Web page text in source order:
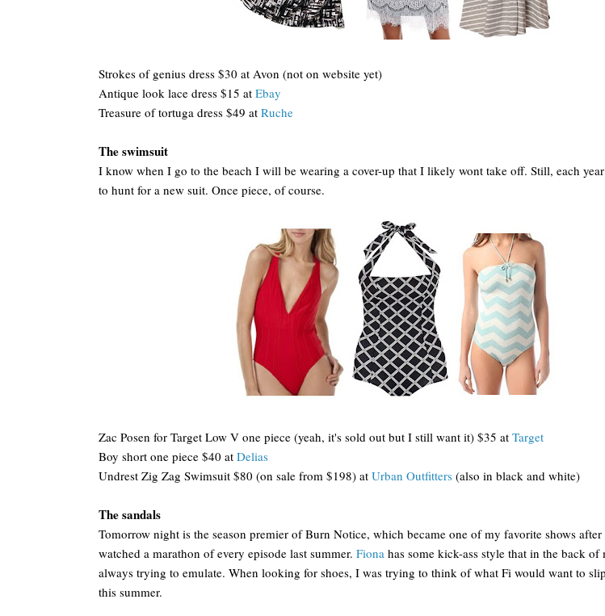
Strokes of genius dress $30 at Avon (not on website yet)
Antique look lace dress $15 at Ebay
Treasure of tortuga dress $49 at Ruche
The swimsuit
I know when I go to the beach I will be wearing a cover-up that I likely wont take off. Still, each
to hunt for a new suit. Once piece, of course.
Zac Posen for Target Low V one piece (yeah, it's sold out but I still want it) $35 at Target
Boy short one piece $40 at Delias
Undrest Zig Zag Swimsuit $80 (on sale from $198) at Urban Outfitters (also in black and white)
The sandals
Tomorrow night is the season premier of Burn Notice, which became one of my favorite shows
watched a marathon of every episode last summer. Fiona has some kick-ass style that in the back of
always trying to emulate. When looking for shoes, I was trying to think of what Fi would want to
this summer.